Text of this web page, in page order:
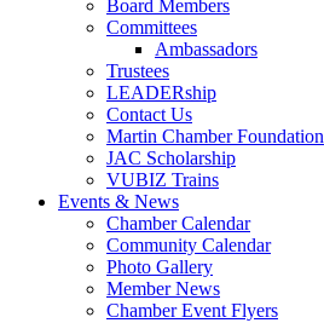
Board Members
Committees
Ambassadors
Trustees
LEADERship
Contact Us
Martin Chamber Foundation
JAC Scholarship
VUBIZ Trains
Events & News
Chamber Calendar
Community Calendar
Photo Gallery
Member News
Chamber Event Flyers